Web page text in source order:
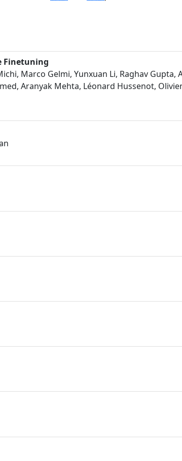
Finetuning
Marco Gelmi, Yunxuan Li, Raghav Gupta,
Aranyak Mehta, Léonard Hussenot,